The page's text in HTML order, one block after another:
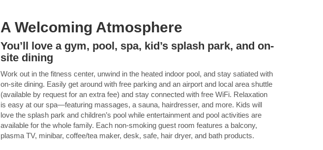
A Welcoming Atmosphere
You’ll love a gym, pool, spa, kid’s splash park, and on-
site dining
Work out in the fitness center, unwind in the heated indoor pool, and stay satiated with
on-site dining. Easily get around with free parking and an airport and local area shuttle
(available by request for an extra fee) and stay connected with free WiFi. Relaxation
is easy at our spa—featuring massages, a sauna, hairdresser, and more. Kids will
love the splash park and children’s pool while entertainment and pool activities are
available for the whole family. Each non-smoking guest room features a balcony,
plasma TV, minibar, coffee/tea maker, desk, safe, hair dryer, and bath products.